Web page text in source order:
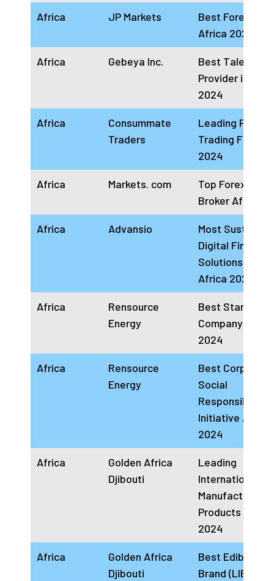
Africa JP Markets
Best Forex
Africa 2024
Africa Gebeya Inc.
Best Talent
Provider in
2024
Africa
Consummate
Traders
Leading Prop
Trading Firm
2024
Africa Markets. com
Top Forex
Broker Africa
Africa Advansio
Most
Digital Financial
Solutions
Africa 2024
Africa
Rensource
Energy
Best Start-up
Company Africa
2024
Africa
Rensource
Energy
Best Corporate
Social
Responsibility
Initiative Africa
2024
Africa
Golden Africa
Djibouti
Leading
International
Manufacturer
Products Africa
2024
Africa
Golden Africa
Djibouti
Best Edible Oil
Brand (LIBA